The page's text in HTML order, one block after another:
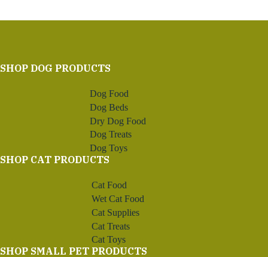
SHOP DOG PRODUCTS
Dog Food
Dog Beds
Dry Dog Food
Dog Treats
Dog Toys
SHOP CAT PRODUCTS
Cat Food
Wet Cat Food
Cat Supplies
Cat Treats
Cat Toys
SHOP SMALL PET PRODUCTS